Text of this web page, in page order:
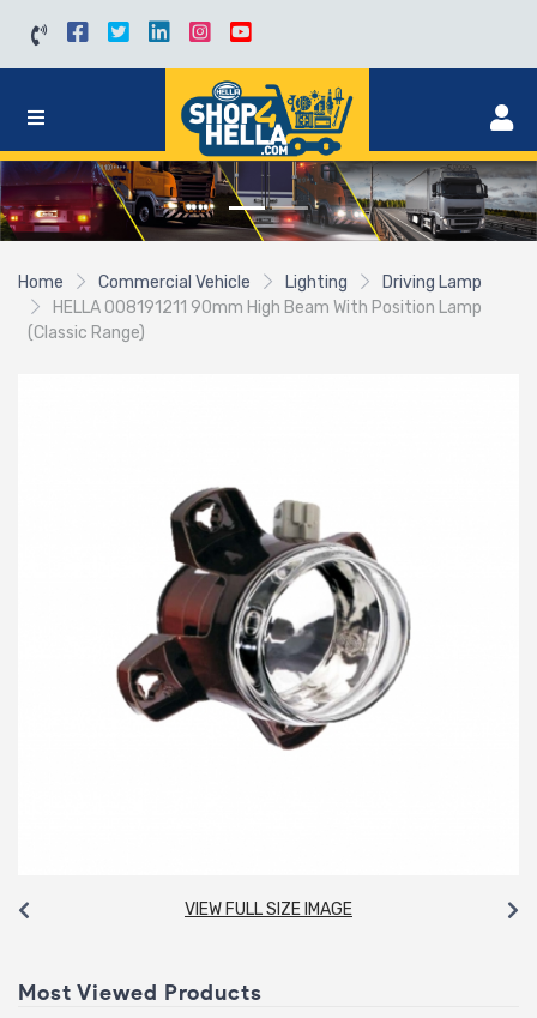
Home Commercial Vehicle Lighting
Driving Lamp
HELLA 008191211 90mm High Beam With Position Lamp
(Classic Range)
VIEW FULL SIZE IMAGE
Most Viewed Products